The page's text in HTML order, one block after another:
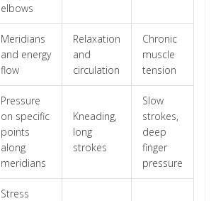
elbows
Meridians
and energy
flow
Relaxation
and
circulation
Chronic
muscle
tension
Pressure
on specific
points
along
meridians
Kneading,
long
strokes
Slow
strokes,
deep
finger
pressure
Stress